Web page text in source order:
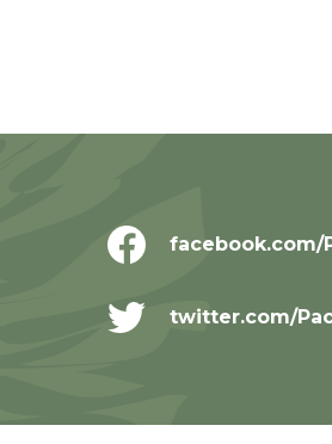
facebook.com/
twitter.com/